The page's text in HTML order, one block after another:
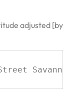
adjusted [by